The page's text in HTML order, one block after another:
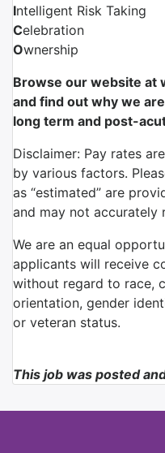
Intelligent Risk Taking
Celebration
Ownership
Browse our website at
and find out why we
long term and post-
Disclaimer: Pay rates
by various factors.
as “estimated” are
and may not accurately
We are an equal
applicants will receive
without regard to race,
orientation, gender
or veteran status.
This job was posted